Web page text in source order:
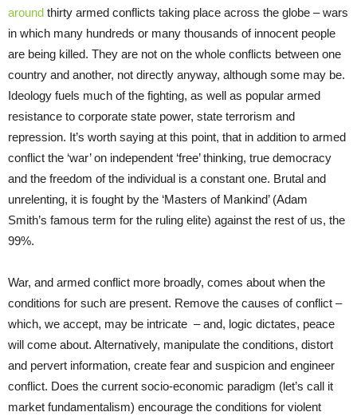
around thirty armed conflicts taking place across the globe – wars
in which many hundreds or many thousands of innocent people
are being killed. They are not on the whole conflicts between one
country and another, not directly anyway, although some may be.
Ideology fuels much of the fighting, as well as popular armed
resistance to corporate state power, state terrorism and
repression. It’s worth saying at this point, that in addition to armed
conflict the ‘war’ on independent ‘free’ thinking, true democracy
and the freedom of the individual is a constant one. Brutal and
unrelenting, it is fought by the ‘Masters of Mankind’ (Adam
Smith’s famous term for the ruling elite) against the rest of us, the
99%.
War, and armed conflict more broadly, comes about when the
conditions for such are present. Remove the causes of conflict –
which, we accept, may be intricate – and, logic dictates, peace
will come about. Alternatively, manipulate the conditions, distort
and pervert information, create fear and suspicion and engineer
conflict. Does the current socio-economic paradigm (let’s call it
market fundamentalism) encourage the conditions for violent